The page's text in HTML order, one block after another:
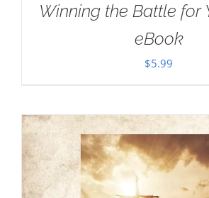
Winning the Battle for
eBook
$5.99